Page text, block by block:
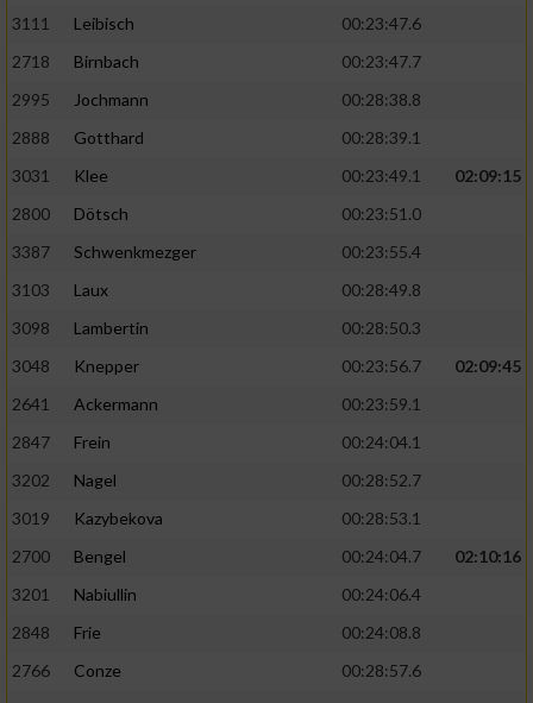
3111
Leibisch
00:23:47.6
2718
Birnbach
00:23:47.7
2995
Jochmann
00:28:38.8
2888
Gotthard
00:28:39.1
3031
Klee 00:23:49.1
02:09:15
2800
Dötsch
00:23:51.0
3387
Schwenkmezger
00:23:55.4
3103
Laux
00:28:49.8
3098
Lambertin
00:28:50.3
3048
Knepper 00:23:56.7
02:09:45
2641
Ackermann
00:23:59.1
2847
Frein
00:24:04.1
3202
Nagel
00:28:52.7
3019
Kazybekova
00:28:53.1
2700
Bengel 00:24:04.7
02:10:16
3201
Nabiullin
00:24:06.4
2848
Frie
00:24:08.8
2766
Conze
00:28:57.6